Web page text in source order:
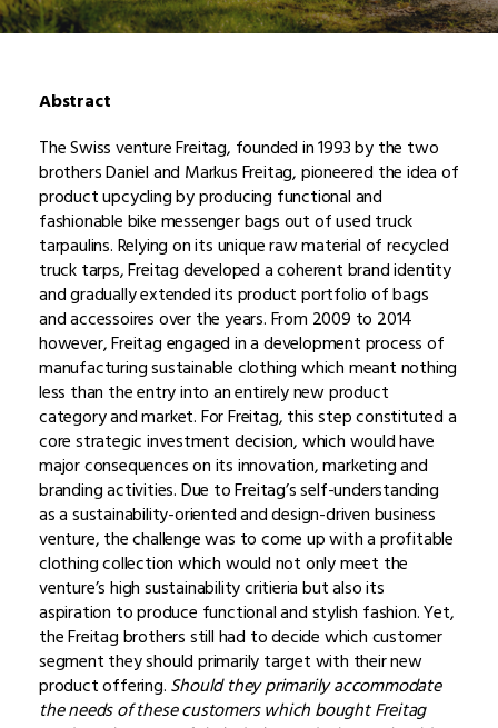
Abstract
The Swiss venture Freitag, founded in 1993 by the two
brothers Daniel and Markus Freitag, pioneered the idea of
product upcycling by producing functional and
fashionable bike messenger bags out of used truck
tarpaulins. Relying on its unique raw material of recycled
truck tarps, Freitag developed a coherent brand identity
and gradually extended its product portfolio of bags
and accessoires over the years. From 2009 to 2014
however, Freitag engaged in a development process of
manufacturing sustainable clothing which meant nothing
less than the entry into an entirely new product
category and market. For Freitag, this step constituted a
core strategic investment decision, which would have
major consequences on its innovation, marketing and
branding activities. Due to Freitag’s self-understanding
as a sustainability-oriented and design-driven business
venture, the challenge was to come up with a profitable
clothing collection which would not only meet the
venture’s high sustainability critieria but also its
aspiration to produce functional and stylish fashion. Yet,
the Freitag brothers still had to decide which customer
segment they should primarily target with their new
product offering.Should they primarily accommodate
the needs of these customers which bought Freitag